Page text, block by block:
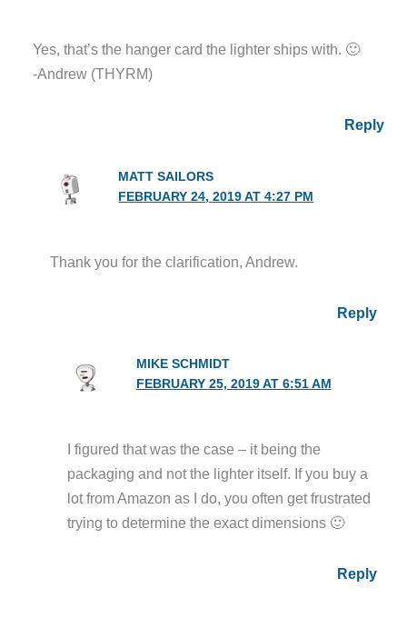
Yes, that’s the hanger card the lighter ships with. 🙂
-Andrew (THYRM)
Reply
MATT SAILORS
FEBRUARY 24, 2019 AT 4:27 PM
Thank you for the clarification, Andrew.
Reply
MIKE SCHMIDT
FEBRUARY 25, 2019 AT 6:51 AM
I figured that was the case – it being the
packaging and not the lighter itself. If you buy a
lot from Amazon as I do, you often get frustrated
trying to determine the exact dimensions 🙂
Reply